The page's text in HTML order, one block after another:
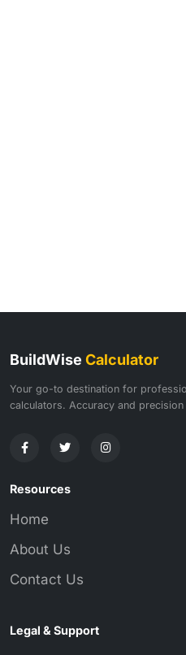
BuildWise Calculator
Your go-to destination for
calculators. Accuracy and
Resources
Home
About Us
Contact Us
Legal & Support